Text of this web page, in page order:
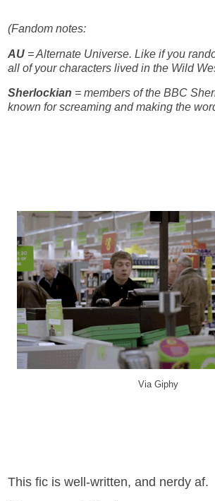
(Fandom notes:
AU = Alternate Universe. Like if you
all of your characters lived in the Wild
Sherlockian = members of the BBC
known for screaming and making the
Via Giphy
This fic is well-written, and nerdy af.